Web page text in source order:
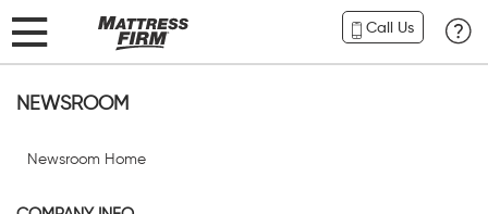
Call Us
NEWSROOM
Newsroom Home